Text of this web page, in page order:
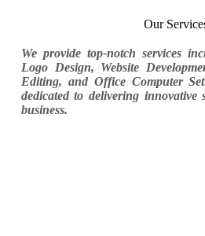
Our
We provide top-notch services
Logo Design, Website
Editing, and Office Computer
dedicated to delivering innovative
business.